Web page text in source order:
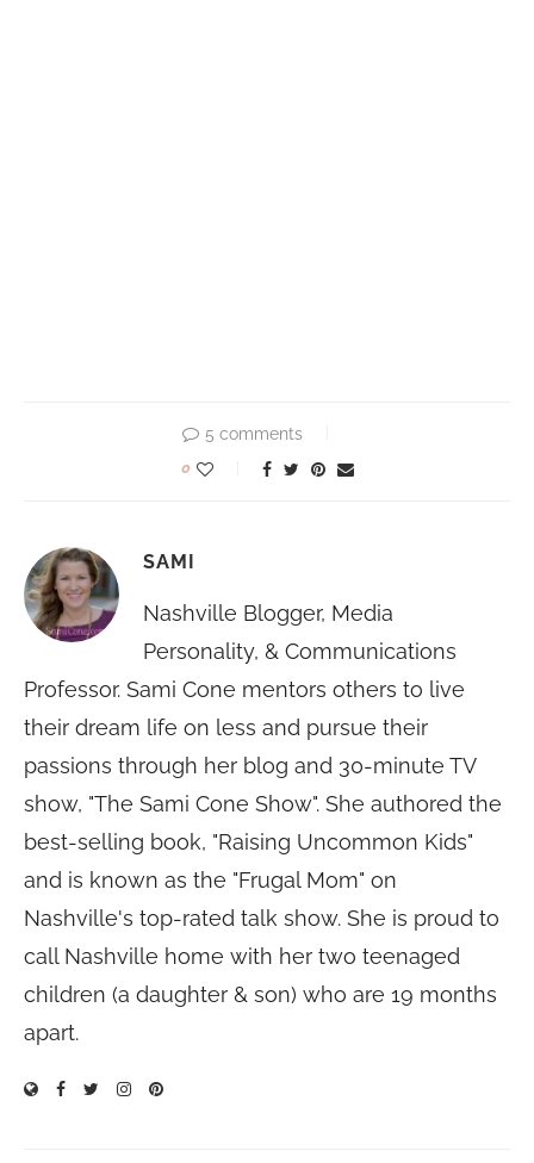
5 comments
0
SAMI
Nashville Blogger, Media
Personality, & Communications
Professor. Sami Cone mentors others to live
their dream life on less and pursue their
passions through her blog and 30-minute TV
show, "The Sami Cone Show". She authored the
best-selling book, "Raising Uncommon Kids"
and is known as the "Frugal Mom" on
Nashville's top-rated talk show. She is proud to
call Nashville home with her two teenaged
children (a daughter & son) who are 19 months
apart.